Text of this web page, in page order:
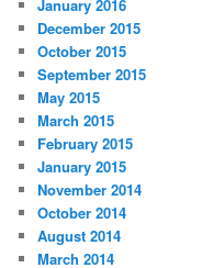
January 2016
December 2015
October 2015
September 2015
May 2015
March 2015
February 2015
January 2015
November 2014
October 2014
August 2014
March 2014